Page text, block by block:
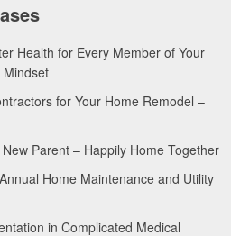
Health for Every Member of Your
Mindset
for Your Home Remodel –
Parent – Happily Home Together
Home Maintenance and Utility
in Complicated Medical